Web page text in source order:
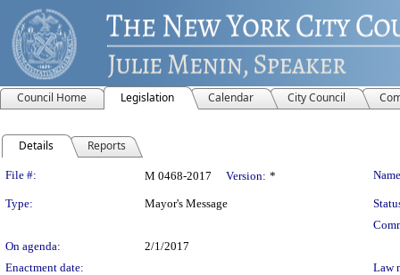
Council Home Legislation Calendar City Council
Details Reports
Legislation Details
File #: M 0468-2017 Version: *
Type: Mayor's Message
On agenda:
2/1/2017
Enactment date:
Law